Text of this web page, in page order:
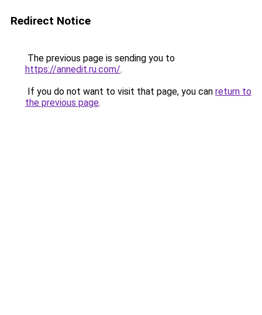
Redirect Notice
The previous page is sending you to
https://annedit.ru.com/.
If you do not want to visit that page, you can return to
the previous page.